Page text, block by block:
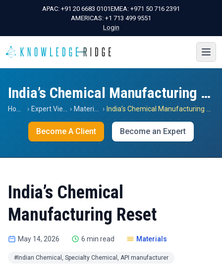
APAC: +91 20 6683 0101EMEA: +971 50 716 2391
AMERICAS: +1 713 499 9551
Login
India’s Chemical Manufacturing Reset
› › ›
Become A Client Become an Expert
India’s Chemical
Manufacturing Reset
May 14, 2026 6 min read Materials
#Indian Chemical, Specialty Chemical, API manufacturer